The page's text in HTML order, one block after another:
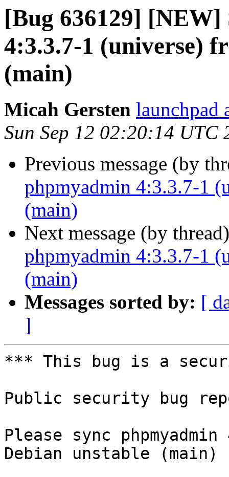
[Bug 636129]
4:3.3.7-1 (universe)
(main)
Micah Gersten launchpad
Sun Sep 12 02:20:14 UTC
Previous message (by
phpmyadmin 4:3.3.7-1
(main)
Next message (by
phpmyadmin 4:3.3.7-1
(main)
Messages sorted by: [
]
*** This bug is a
Public security bug
Please sync
Debian unstable (main)